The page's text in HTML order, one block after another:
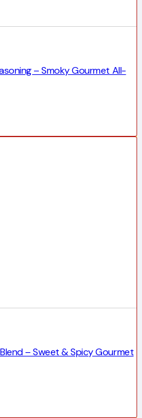
– Smoky Gourmet All-
– Sweet & Spicy Gourmet